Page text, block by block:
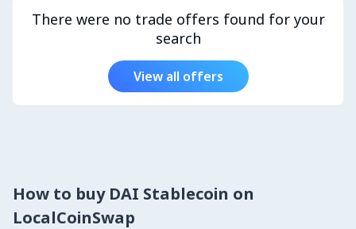
There were no trade offers found for your
search
View all offers
How to buy DAI Stablecoin on
LocalCoinSwap